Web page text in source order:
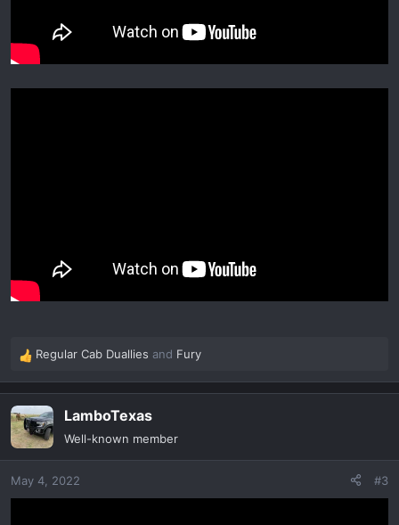
R
a
c
t
i
n
Regular Cab Duallies and Fury
LamboTexas
Well-known member
May 4, 2022 #3